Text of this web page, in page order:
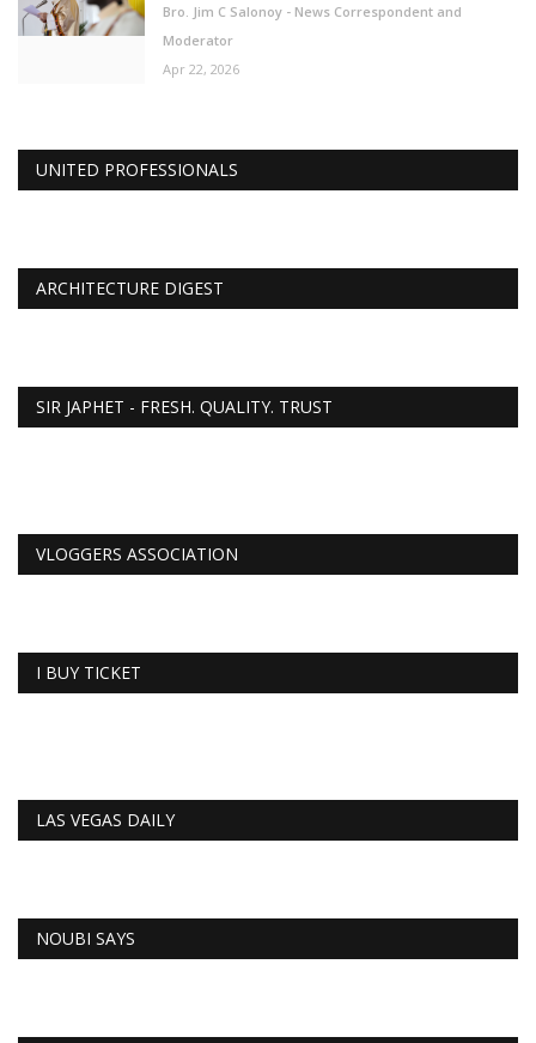
Bro. Jim C Salonoy - News Correspondent and
Moderator
Apr 22, 2026
UNITED PROFESSIONALS
ARCHITECTURE DIGEST
SIR JAPHET - FRESH. QUALITY. TRUST
VLOGGERS ASSOCIATION
I BUY TICKET
LAS VEGAS DAILY
NOUBI SAYS